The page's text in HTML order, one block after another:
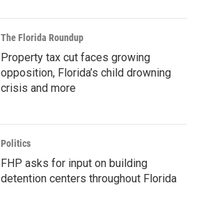
The Florida Roundup
Property tax cut faces growing
opposition, Florida’s child drowning
crisis and more
Politics
FHP asks for input on building
detention centers throughout Florida